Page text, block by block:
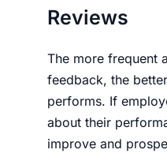
Reviews
The more frequent
feed­back, the
performs. If
about their
improve and